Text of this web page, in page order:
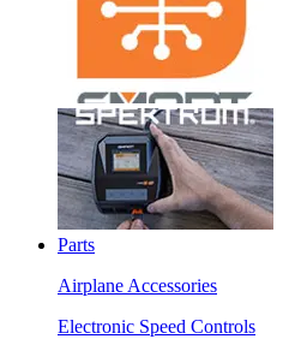
Parts
Airplane Accessories
Electronic Speed Controls